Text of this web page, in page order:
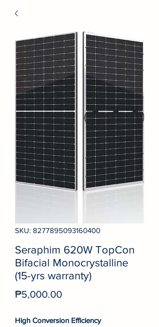
SKU: 8277895093160400
Seraphim 620W TopCon
Bifacial Monocrystalline
(15-yrs warranty)
₱5,000.00Price
High Conversion Efficiency